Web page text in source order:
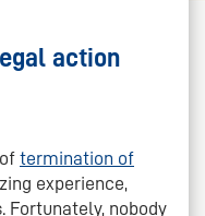
action
termination of
experience,
Fortunately, nobody